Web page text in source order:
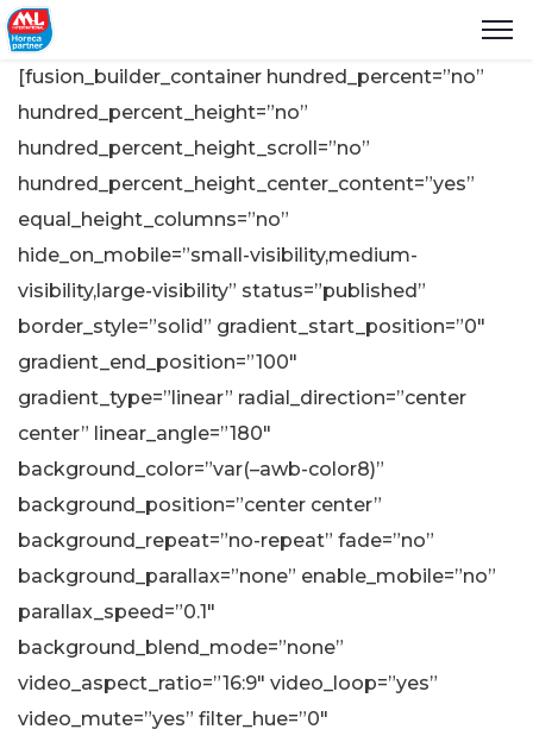
[fusion_builder_container hundred_percent=”no”
hundred_percent_height=”no”
hundred_percent_height_scroll=”no”
hundred_percent_height_center_content=”yes”
equal_height_columns=”no”
hide_on_mobile=”small-visibility,medium-
visibility,large-visibility” status=”published”
border_style=”solid” gradient_start_position=”0″
gradient_end_position=”100″
gradient_type=”linear” radial_direction=”center
center” linear_angle=”180″
background_color=”var(–awb-color8)”
background_position=”center center”
background_repeat=”no-repeat” fade=”no”
background_parallax=”none” enable_mobile=”no”
parallax_speed=”0.1″
background_blend_mode=”none”
video_aspect_ratio=”16:9″ video_loop=”yes”
video_mute=”yes” filter_hue=”0″